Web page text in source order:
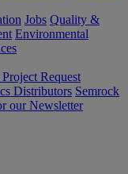
Jobs Quality &
Environmental
Request
Distributors Semrock
our Newsletter